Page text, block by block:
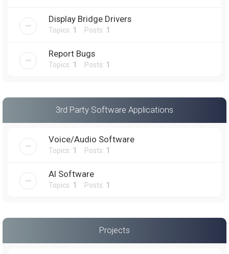
Display Bridge Drivers
Topics: 1 Posts: 1
Report Bugs
Topics: 1 Posts: 1
3rd Party Software Applications
Voice/Audio Software
Topics: 1 Posts: 1
AI Software
Topics: 1 Posts: 1
Projects